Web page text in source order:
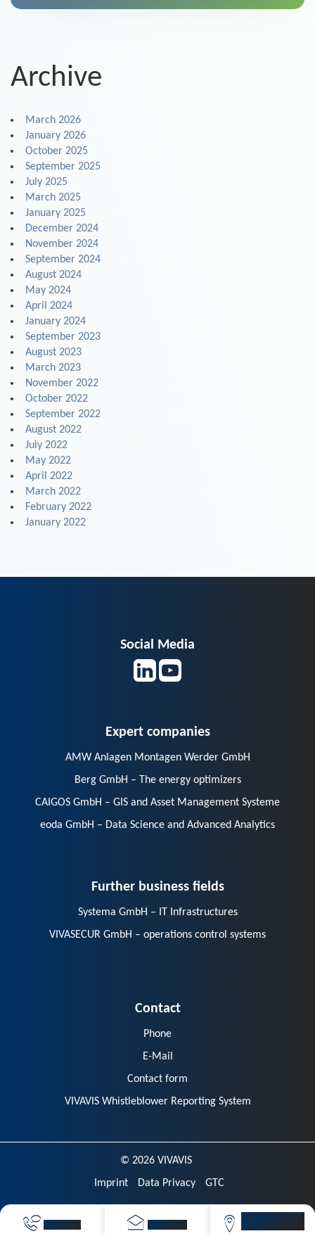
Archive
March 2026
January 2026
October 2025
September 2025
July 2025
March 2025
January 2025
December 2024
November 2024
September 2024
August 2024
May 2024
April 2024
January 2024
September 2023
August 2023
March 2023
November 2022
October 2022
September 2022
August 2022
July 2022
May 2022
April 2022
March 2022
February 2022
January 2022
Social Media
Expert companies
AMW Anlagen Montagen Werder GmbH
Berg GmbH – The energy optimizers
CAIGOS GmbH – GIS and Asset Management Systeme
eoda GmbH – Data Science and Advanced Analytics
Further business fields
Systema GmbH – IT Infrastructures
VIVASECUR GmbH – operations control systems
Contact
Phone
E-Mail
Contact form
VIVAVIS Whistleblower Reporting System
© 2026 VIVAVIS
Imprint
Data Privacy GTC